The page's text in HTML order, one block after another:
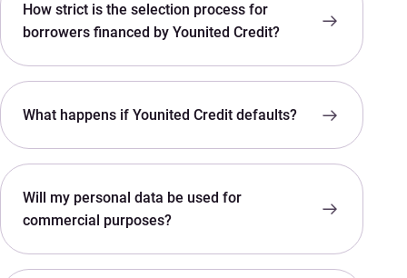
How strict is the selection process for
borrowers financed by Younited Credit?
What happens if Younited Credit defaults?
Will my personal data be used for
commercial purposes?